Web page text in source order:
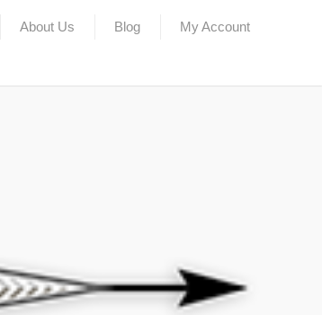
About Us Blog My Account